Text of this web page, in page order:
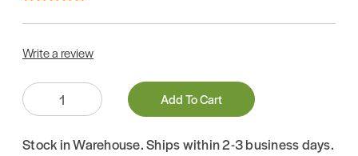
Write a review
Quantity:
Add To Cart
Stock in Warehouse. Ships within 2-3 business days.